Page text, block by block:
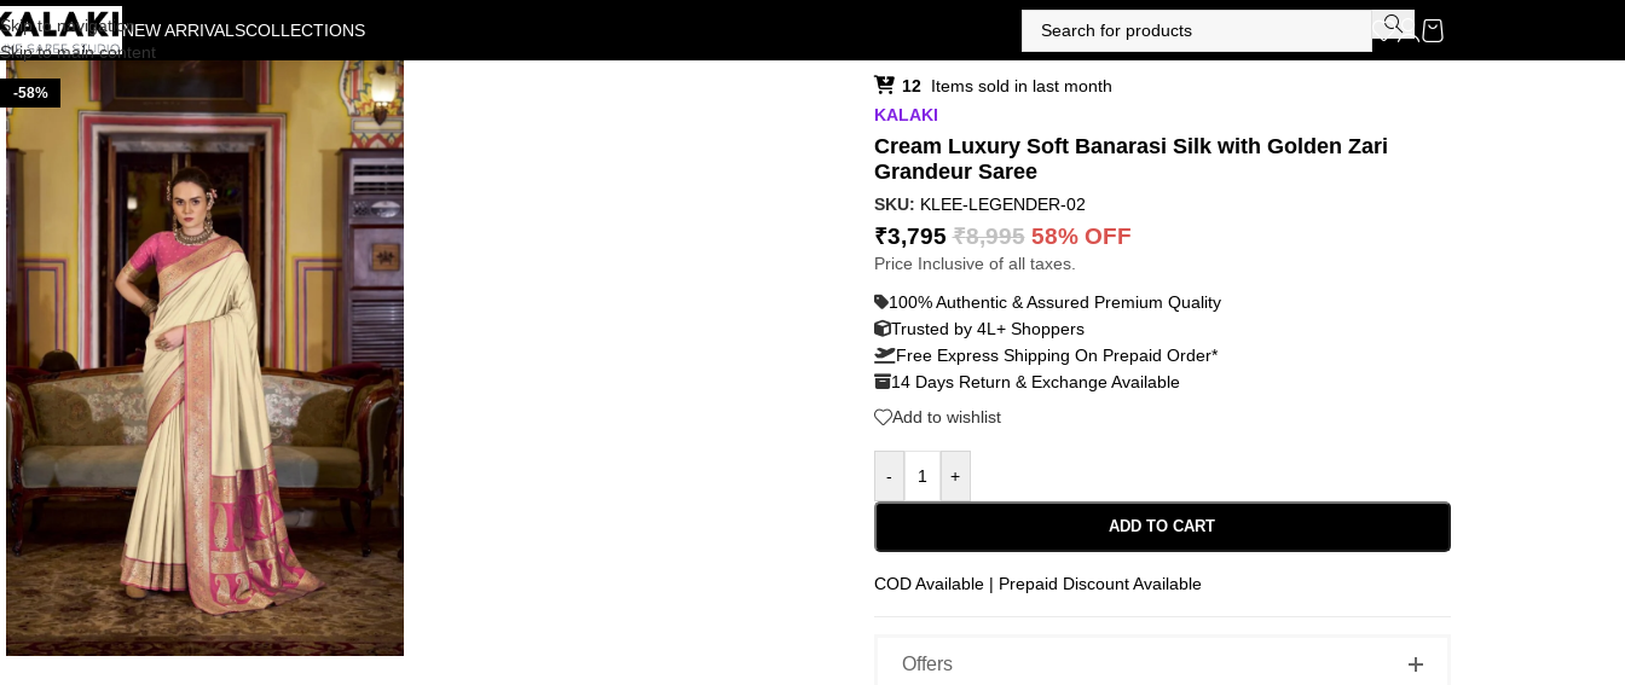
Skip to navigation
Skip to main content
NEW ARRIVALSCOLLECTIONS
-58% 12 Items sold in last month
KALAKI
Cream Luxury Soft Banarasi Silk with Golden Zari
Grandeur Saree
SKU: KLEE-LEGENDER-02
₹3,795 ₹8,995 58% OFF
Price Inclusive of all taxes.
100% Authentic & Assured Premium Quality
Trusted by 4L+ Shoppers
Free Express Shipping On Prepaid Order*
14 Days Return & Exchange Available
Add to wishlist
- +
ADD TO CART
COD Available | Prepaid Discount Available
Offers